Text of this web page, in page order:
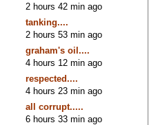
2 hours 42 min ago
tanking....
2 hours 53 min ago
graham's oil....
4 hours 12 min ago
respected....
4 hours 23 min ago
all corrupt.....
6 hours 33 min ago